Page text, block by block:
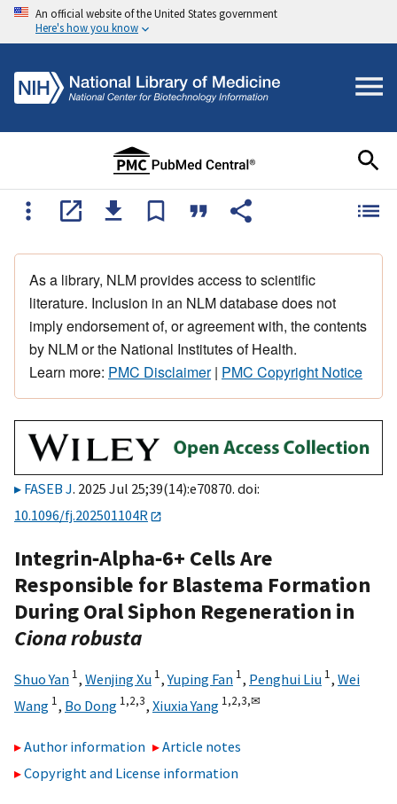
An official website of the United States government
Here's how you know
As a library, NLM provides access to scientific
literature. Inclusion in an NLM database does not
imply endorsement of, or agreement with, the contents
by NLM or the National Institutes of Health.
Learn more: PMC Disclaimer| PMC Copyright Notice
FASEB J. 2025 Jul 25;39(14):e70870. doi:
10.1096/fj.202501104R
Integrin‐Alpha‐6+ Cells Are
Responsible for Blastema Formation
During Oral Siphon Regeneration in
Ciona robusta
Shuo Yan 1, Wenjing Xu 1,Yuping Fan 1, Penghui Liu 1, Wei
Wang 1, Bo Dong 1,2,3, Xiuxia Yang 1,2,3,✉
Author information
Article notes
Copyright and License information